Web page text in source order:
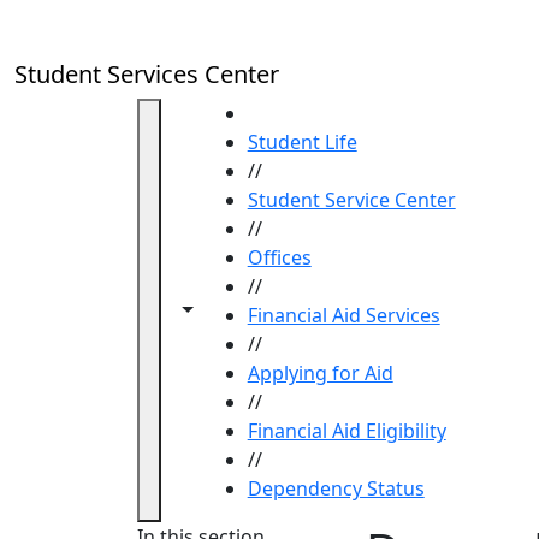
Student Services Center
Toggle navigation from this section
Toggle share controls
Student Life
//
Student Service Center
//
Offices
//
Financial Aid Services
//
Applying for Aid
//
Financial Aid Eligibility
//
Dependency Status